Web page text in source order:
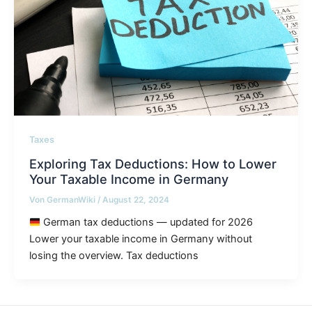
Taxes
Exploring Tax Deductions: How to Lower
Your Taxable Income in Germany
Von GermanWiki / August 22, 2024
German tax deductions — updated for 2026
Lower your taxable income in Germany without
losing the overview. Tax deductions